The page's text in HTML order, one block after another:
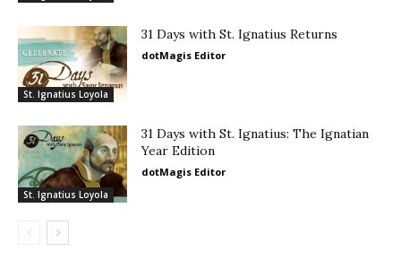
St. Ignatius Loyola
31 Days with St. Ignatius Returns
dotMagis Editor
St. Ignatius Loyola
31 Days with St. Ignatius: The Ignatian
Year Edition
dotMagis Editor